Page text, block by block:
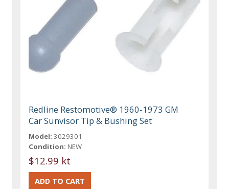
Redline Restomotive® 1960-1973 GM
Car Sunvisor Tip & Bushing Set
Model: 3029301
Condition: NEW
$12.99 kt